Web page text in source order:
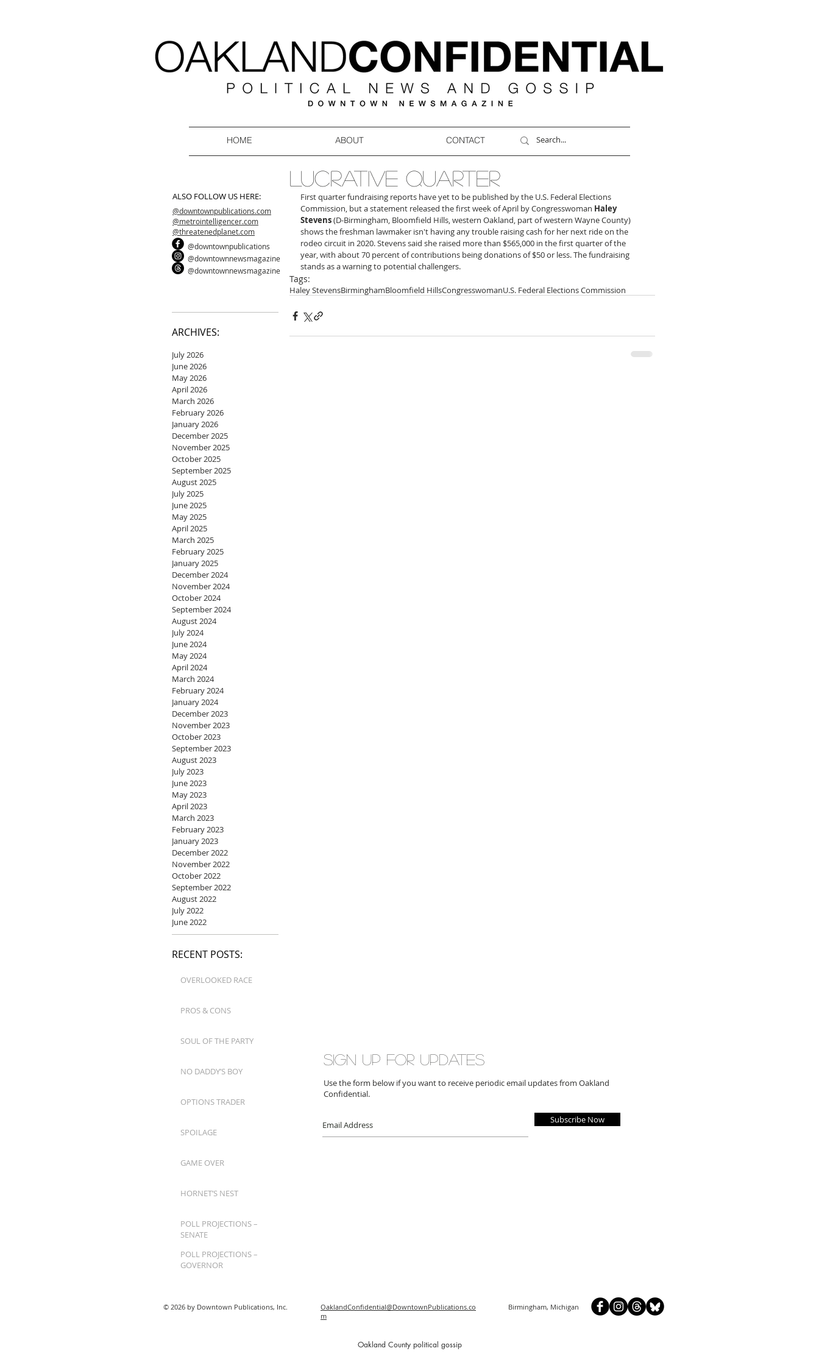
HOME ABOUT CONTACT
ALSO FOLLOW US HERE:
@downtownpublications.com
@metrointelligencer.com
@threatenedplanet.com
@downtownpublications
@downtownnewsmagazine
@downtownnewsmagazine
ARCHIVES:
July 2026
June 2026
May 2026
April 2026
March 2026
February 2026
January 2026
December 2025
November 2025
October 2025
September 2025
August 2025
July 2025
June 2025
May 2025
April 2025
March 2025
February 2025
January 2025
December 2024
November 2024
October 2024
September 2024
August 2024
July 2024
June 2024
May 2024
April 2024
March 2024
February 2024
January 2024
December 2023
November 2023
October 2023
September 2023
August 2023
July 2023
June 2023
May 2023
April 2023
March 2023
February 2023
January 2023
December 2022
November 2022
October 2022
September 2022
August 2022
July 2022
June 2022
LUCRATIVE QUARTER
First quarter fundraising reports have yet to be published by the U.S. Federal Elections
Commission, but a statement released the first week of April by Congresswoman Haley
Stevens (D-Birmingham, Bloomfield Hills, western Oakland, part of western Wayne County)
shows the freshman lawmaker isn't having any trouble raising cash for her next ride on the
rodeo circuit in 2020. Stevens said she raised more than $565,000 in the first quarter of the
year, with about 70 percent of contributions being donations of $50 or less. The fundraising
stands as a warning to potential challengers.
Tags:
Haley StevensBirminghamBloomfield HillsCongresswomanU.S. Federal Elections Commission
RECENT POSTS:
OVERLOOKED RACE
PROS & CONS
SOUL OF THE PARTY
NO DADDY’S BOY
OPTIONS TRADER
SPOILAGE
GAME OVER
HORNET’S NEST
POLL PROJECTIONS –
SENATE
POLL PROJECTIONS –
GOVERNOR
Subscribe Now
Sign up for updates
Use the form below if you want to receive periodic email updates from Oakland
Confidential.
© 2026 by Downtown Publications, Inc.
OaklandConfidential@DowntownPublications.co
m
Birmingham, Michigan
Oakland County political gossip